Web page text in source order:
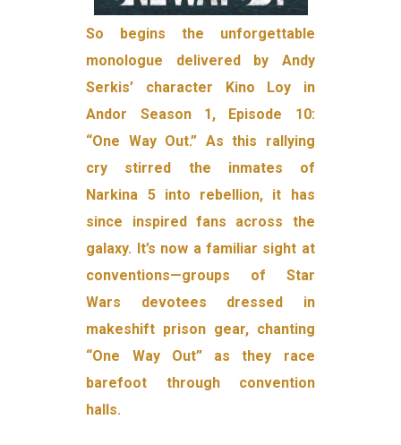
So begins the unforgettable
monologue delivered by Andy
Serkis’ character Kino Loy in
Andor Season 1, Episode 10:
“One Way Out.” As this rallying
cry stirred the inmates of
Narkina 5 into rebellion, it has
since inspired fans across the
galaxy. It’s now a familiar sight at
conventions—groups of Star
Wars devotees dressed in
makeshift prison gear, chanting
“One Way Out” as they race
barefoot through convention
halls.